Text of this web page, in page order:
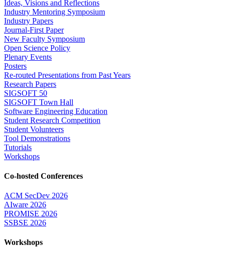
Ideas, Visions and Reflections
Industry Mentoring Symposium
Industry Papers
Journal-First Paper
New Faculty Symposium
Open Science Policy
Plenary Events
Posters
Re-routed Presentations from Past Years
Research Papers
SIGSOFT 50
SIGSOFT Town Hall
Software Engineering Education
Student Research Competition
Student Volunteers
Tool Demonstrations
Tutorials
Workshops
Co-hosted Conferences
ACM SecDev 2026
AIware 2026
PROMISE 2026
SSBSE 2026
Workshops